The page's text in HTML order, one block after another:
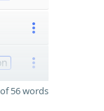
56 words